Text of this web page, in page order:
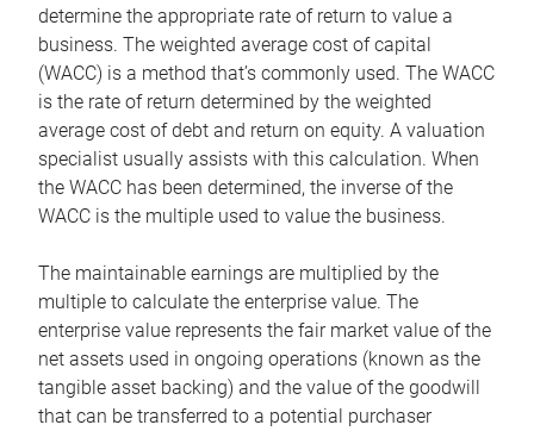
determine the appropriate rate of return to value a
business. The weighted average cost of capital
(WACC) is a method that’s commonly used. The WACC
is the rate of return determined by the weighted
average cost of debt and return on equity. A valuation
specialist usually assists with this calculation. When
the WACC has been determined, the inverse of the
WACC is the multiple used to value the business.
The maintainable earnings are multiplied by the
multiple to calculate the enterprise value. The
enterprise value represents the fair market value of the
net assets used in ongoing operations (known as the
tangible asset backing) and the value of the goodwill
that can be transferred to a potential purchaser